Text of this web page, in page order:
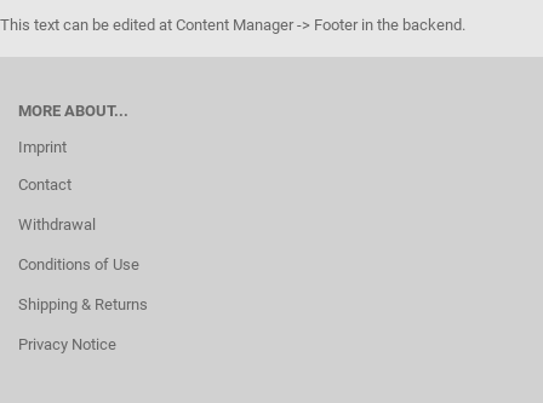
This text can be edited at Content Manager -> Footer in the backend.
MORE ABOUT...
Imprint
Contact
Withdrawal
Conditions of Use
Shipping & Returns
Privacy Notice